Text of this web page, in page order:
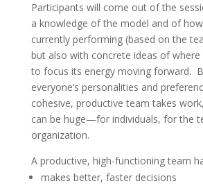
Participants will come out of the
a knowledge of the model and of
currently performing (based on the
but also with concrete ideas of
to focus its energy moving forward.
everyone’s personalities and
cohesive, productive team takes
can be huge—for individuals, for the
organization.
A productive, high-functioning team
makes better, faster decisions